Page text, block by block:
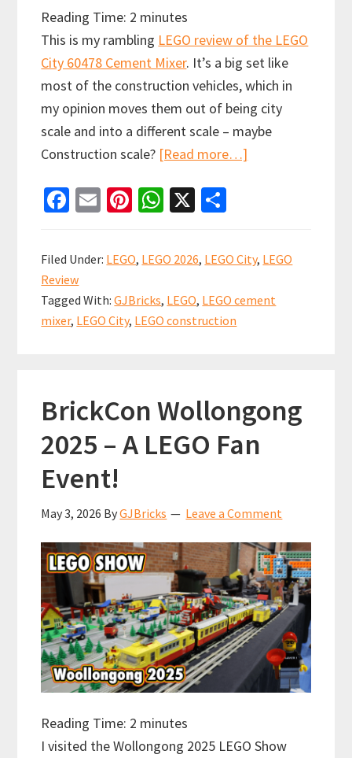
Reading Time: 2 minutes
This is my rambling LEGO review of the LEGO
City 60478 Cement Mixer. It’s a big set like
most of the construction vehicles, which in
my opinion moves them out of being city
scale and into a different scale – maybe
Construction scale? [Read more…]
60478
city
scale!
Fa
b
o
o
k
E
ai
l
Pi
er
es
t
W
at
sA
p
p
X
ar
e
Filed Under: LEGO, LEGO 2026, LEGO City, LEGO
Review
Tagged With:GJBricks, LEGO, LEGO cement
mixer, LEGO City, LEGO construction
BrickCon Wollongong
2025 – A LEGO Fan
Event!
May 3, 2026 ByGJBricks Leave a Comment
Reading Time: 2 minutes
I visited the Wollongong 2025 LEGO Show